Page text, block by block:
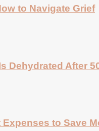
to Navigate Grief
Dehydrated After
to Save